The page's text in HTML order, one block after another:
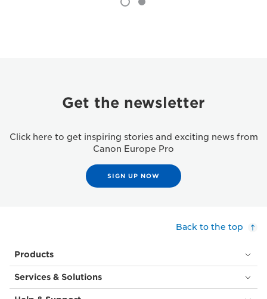
Get the newsletter
Click here to get inspiring stories and exciting news from
Canon Europe Pro
SIGN UP NOW
Back to the top
Products
Services & Solutions